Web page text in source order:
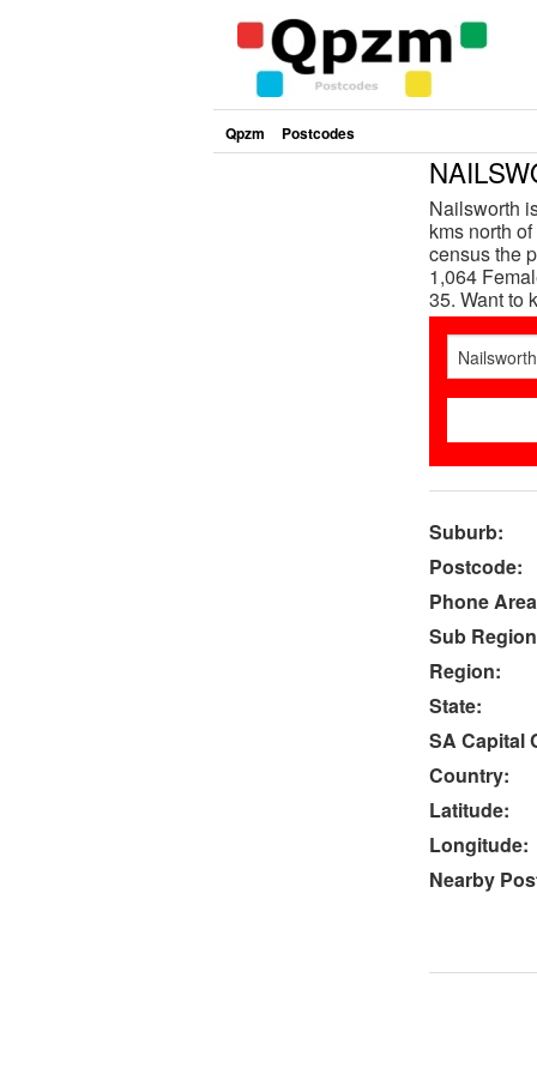
Qpzm Postcodes
Nailsworth
kms north
census the
1,064
35. Want to
Suburb:
Postcode:
Phone
Sub
Region:
State:
SA Capital
Country:
Latitude:
Longitude:
Nearby